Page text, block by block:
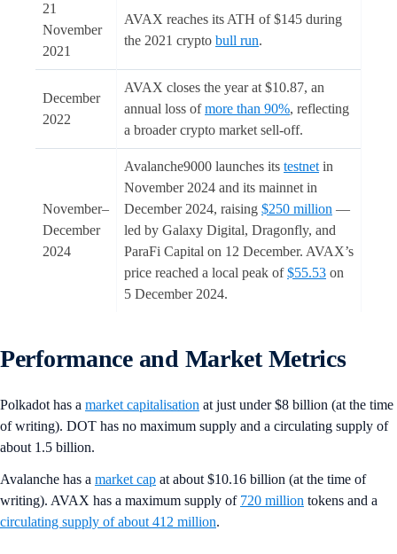
21
November
2021
AVAX reaches its ATH of $145 during
the 2021 crypto bull run.
December
2022
AVAX closes the year at $10.87, an
annual loss ofmore than 90%, reflecting
a broader crypto market sell-off.
November–
December
2024
Avalanche9000 launches its testnet in
November 2024 and its mainnet in
December 2024, raising $250 million —
led by Galaxy Digital, Dragonfly, and
ParaFi Capital on 12 December. AVAX’s
price reached a local peak of$55.53 on
5 December 2024.
Performance and Market Metrics
Polkadot has a market capitalisation at just under $8 billion (at the time
of writing). DOT has no maximum supply and a circulating supply of
about 1.5 billion.
Avalanche has a market cap at about $10.16 billion (at the time of
writing). AVAX has a maximum supply of 720 million tokens and a
circulating supply of about 412 million.